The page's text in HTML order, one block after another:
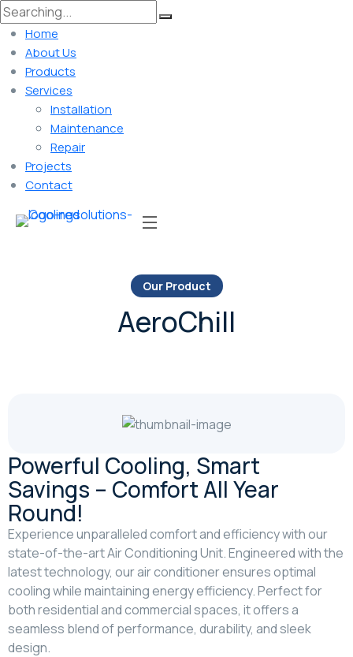
Home
About Us
Products
Services
Installation
Maintenance
Repair
Projects
Contact
Our Product
AeroChill
Powerful Cooling, Smart
Savings – Comfort All Year
Round!
Experience unparalleled comfort and efficiency with our
state-of-the-art Air Conditioning Unit. Engineered with the
latest technology, our air conditioner ensures optimal
cooling while maintaining energy efficiency. Perfect for
both residential and commercial spaces, it offers a
seamless blend of performance, durability, and sleek
design.